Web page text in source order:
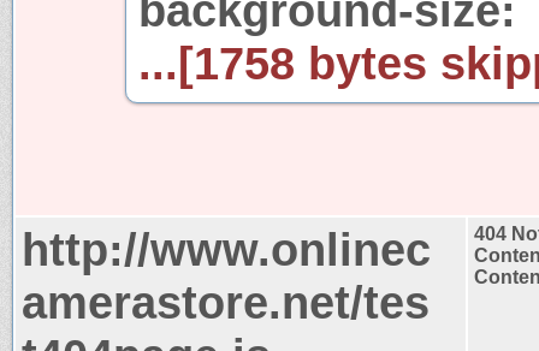
...[1758 bytes
http://www.onlinec
amerastore.net/tes
404